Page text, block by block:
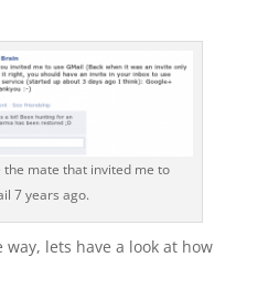
the mate that invited me to
7 years ago.
lets have a look at how